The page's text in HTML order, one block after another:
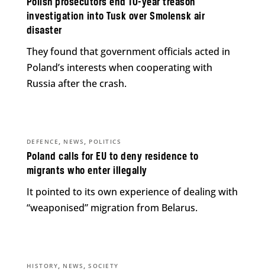
investigation into Tusk over Smolensk air
disaster
They found that government officials acted in
Poland’s interests when cooperating with
Russia after the crash.
Poland calls for EU to deny residence to
migrants who enter illegally
DEFENCE , NEWS , POLITICS
It pointed to its own experience of dealing with
“weaponised” migration from Belarus.
HISTORY, NEWS ,SOCIETY